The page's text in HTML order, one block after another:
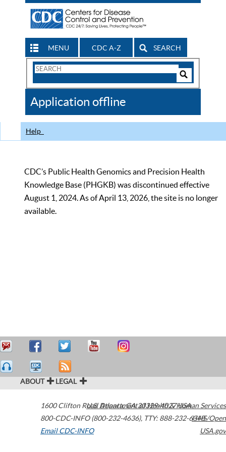
MENU CDC A-Z SEARCH
Search
CDC
Application offline
Help
CDC’s Public Health Genomics and Precision Health
Knowledge Base (PHGKB) was discontinued effective
August 1, 2024. As of April 13, 2026, the site is no longer
available.
ABOUT LEGAL
1600 Clifton Road Atlanta,GA30329-4027USA
800-CDC-INFO (800-232-4636), TTY: 888-232-6348
Email CDC-INFO
U.S. Department of Health & Human Services
HHS/Open
USA.gov